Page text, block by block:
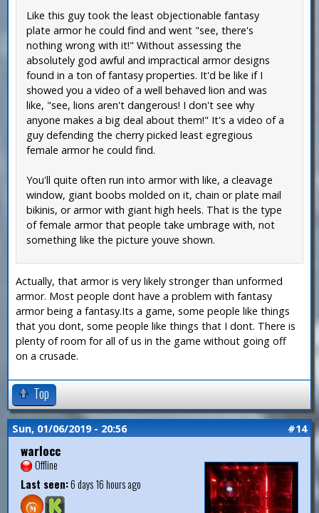
Like this guy took the least objectionable fantasy
plate armor he could find and went "see, there's
nothing wrong with it!" Without assessing the
absolutely god awful and impractical armor designs
found in a ton of fantasy properties. It'd be like if I
showed you a video of a well behaved lion and was
like, "see, lions aren't dangerous! I don't see why
anyone makes a big deal about them!" It's a video of a
guy defending the cherry picked least egregious
female armor he could find.
You'll quite often run into armor with like, a cleavage
window, giant boobs molded on it, chain or plate mail
bikinis, or armor with giant high heels. That is the type
of female armor that people take umbrage with, not
something like the picture youve shown.
Actually, that armor is very likely stronger than unformed
armor. Most people dont have a problem with fantasy
armor being a fantasy.Its a game, some people like things
that you dont, some people like things that I dont. There is
plenty of room for all of us in the game without going off
on a crusade.
Top
Sun, 01/06/2019 - 20:56 #14
warlocc
Offline
Last seen:6 days 16 hours ago